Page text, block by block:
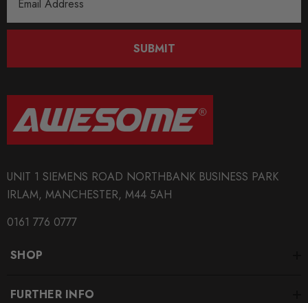
Address
SUBMIT
UNIT 1 SIEMENS ROAD NORTHBANK BUSINESS PARK
IRLAM, MANCHESTER, M44 5AH
0161 776 0777
SHOP
FURTHER INFO